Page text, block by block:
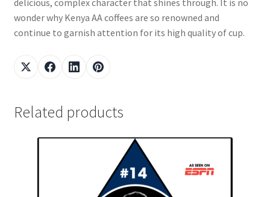
delicious, complex character that shines through. It is no
wonder why Kenya AA coffees are so renowned and
continue to garnish attention for its high quality of cup.
Related products